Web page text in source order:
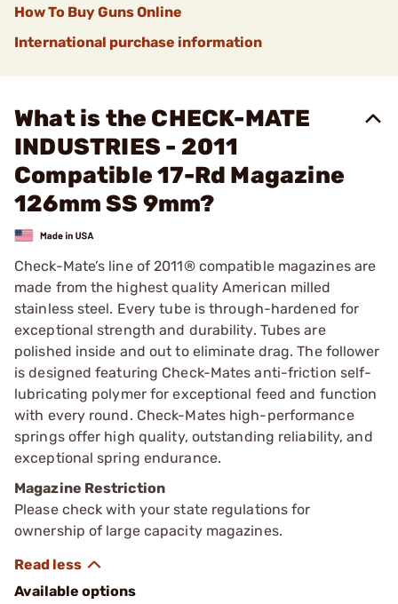
How To Buy Guns Online
International purchase information
What is the CHECK-MATE
INDUSTRIES - 2011
Compatible 17-Rd Magazine
126mm SS 9mm?
Check-Mate’s line of 2011® compatible magazines are
made from the highest quality American milled
stainless steel. Every tube is through-hardened for
exceptional strength and durability. Tubes are
polished inside and out to eliminate drag. The follower
is designed featuring Check-Mates anti-friction self-
lubricating polymer for exceptional feed and function
with every round. Check-Mates high-performance
springs offer high quality, outstanding reliability, and
exceptional spring endurance.
Magazine Restriction
Please check with your state regulations for
ownership of large capacity magazines.
Available options